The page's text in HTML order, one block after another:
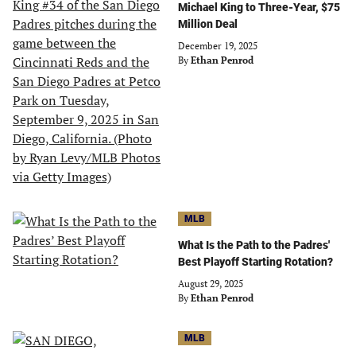
Michael King to Three-Year, $75
Million Deal
December 19, 2025
By Ethan Penrod
MLB
What Is the Path to the Padres'
Best Playoff Starting Rotation?
August 29, 2025
By Ethan Penrod
MLB